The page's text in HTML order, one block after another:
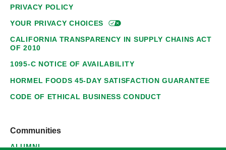
PRIVACY POLICY
YOUR PRIVACYCHOICES
CALIFORNIA TRANSPARENCY IN SUPPLY CHAINS ACT
OF 2010
1095-C NOTICE OF AVAILABILITY
HORMEL FOODS 45-DAY SATISFACTION GUARANTEE
CODE OF ETHICAL BUSINESS CONDUCT
Communities
ALUMNI